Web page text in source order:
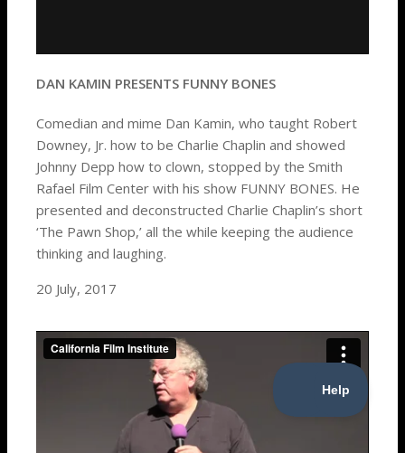
DAN KAMIN PRESENTS FUNNY BONES
Comedian and mime Dan Kamin, who taught Robert
Downey, Jr. how to be Charlie Chaplin and showed
Johnny Depp how to clown, stopped by the Smith
Rafael Film Center with his show FUNNY BONES. He
presented and deconstructed Charlie Chaplin’s short
‘The Pawn Shop,’ all the while keeping the audience
thinking and laughing.
20 July, 2017